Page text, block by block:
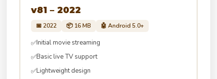
v81 – 2022
📅 2022 📦 16 MB 🤖 Android 5.0+
✅Initial movie streaming
✅Basic live TV support
✅Lightweight design